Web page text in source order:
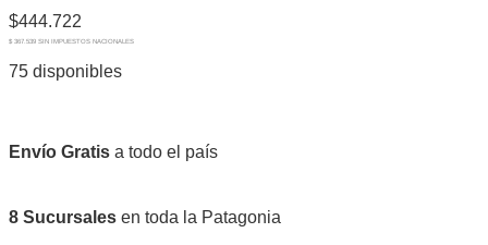
$444.722
$ 367.539 SIN IMPUESTOS NACIONALES
75 disponibles
Envío Gratis a todo el país
8 Sucursales en toda la Patagonia